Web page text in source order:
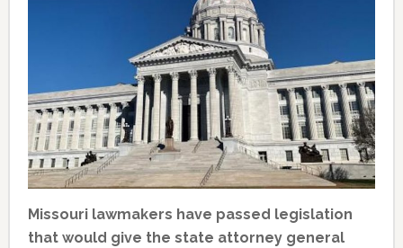
Missouri lawmakers have passed legislation
that would give the state attorney general